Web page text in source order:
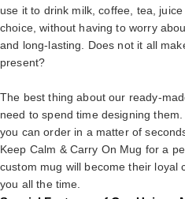
use it to drink milk, coffee, tea,
choice, without having to worry
and long-lasting. Does not it all
present?
The best thing about our ready-
need to spend time designing
you can order in a matter of
Keep Calm & Carry On Mug for a
custom mug will become their loyal
you all the time.